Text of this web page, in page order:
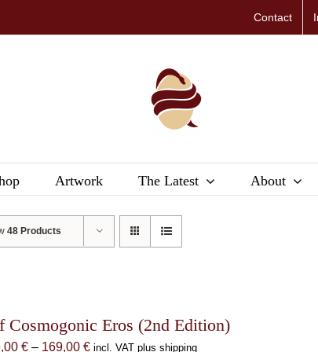
Contact
Artwork The Latest About
48 Products
Cosmogonic Eros (2nd Edition)
€ – 169,00€Price
incl. VAT plus shipping